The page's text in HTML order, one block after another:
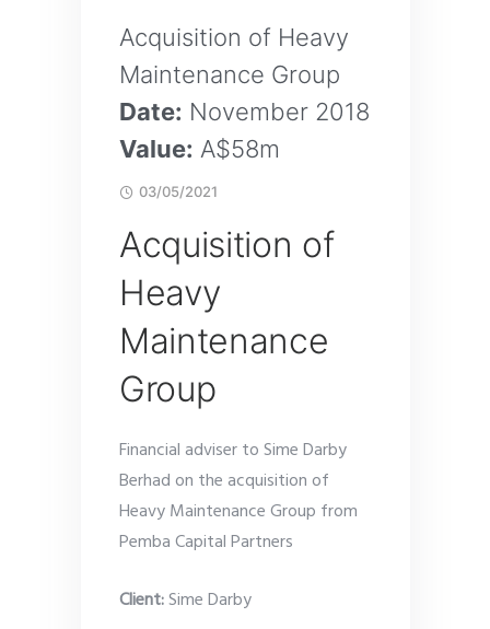
Acquisition of Heavy
Maintenance Group
Date: November 2018
Value: A$58m
03/05/2021
Acquisition of
Heavy
Maintenance
Group
Financial adviser to Sime Darby
Berhad on the acquisition of
Heavy Maintenance Group from
Pemba Capital Partners
Client:Sime Darby